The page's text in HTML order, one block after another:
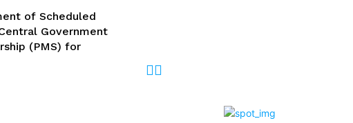
of Scheduled
Government
(PMS) for